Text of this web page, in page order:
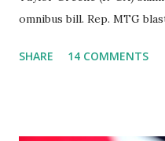
omnibus bill. Rep. MTG
video she said: Hey
SHARE 14 COMMENTS